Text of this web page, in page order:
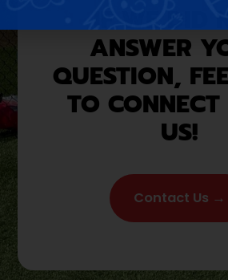
IF WE DID
ANSWER
QUESTION,
TO
US!
Contact Us →